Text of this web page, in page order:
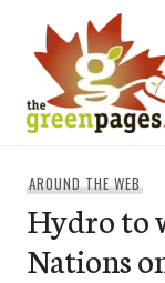
content
AROUND THE WEB
Hydro to
Nations